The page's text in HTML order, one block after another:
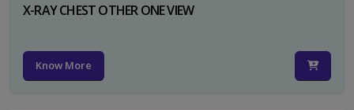
X-RAY CHEST OTHER ONE VIEW
Know More